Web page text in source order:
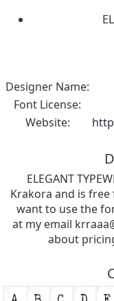
Designer Name:
Font License:
Website:
ELEGANT
Krakora and is
want to use the
at my email
about